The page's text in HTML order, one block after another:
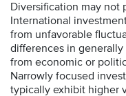
Diversification may not
International
from unfavorable
differences in
from economic or
Narrowly focused
typically exhibit higher